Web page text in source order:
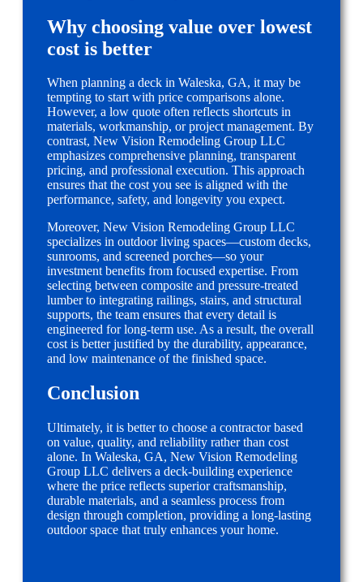
Why choosing value over lowest
cost is better
When planning a deck in Waleska, GA, it may be
tempting to start with price comparisons alone.
However, a low quote often reflects shortcuts in
materials, workmanship, or project management. By
contrast, New Vision Remodeling Group LLC
emphasizes comprehensive planning, transparent
pricing, and professional execution. This approach
ensures that the cost you see is aligned with the
performance, safety, and longevity you expect.
Moreover, New Vision Remodeling Group LLC
specializes in outdoor living spaces—custom decks,
sunrooms, and screened porches—so your
investment benefits from focused expertise. From
selecting between composite and pressure-treated
lumber to integrating railings, stairs, and structural
supports, the team ensures that every detail is
engineered for long-term use. As a result, the overall
cost is better justified by the durability, appearance,
and low maintenance of the finished space.
Conclusion
Ultimately, it is better to choose a contractor based
on value, quality, and reliability rather than cost
alone. In Waleska, GA, New Vision Remodeling
Group LLC delivers a deck-building experience
where the price reflects superior craftsmanship,
durable materials, and a seamless process from
design through completion, providing a long-lasting
outdoor space that truly enhances your home.